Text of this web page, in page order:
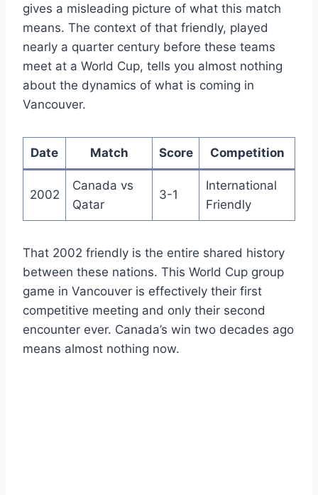
gives a misleading picture of what this match
means. The context of that friendly, played
nearly a quarter century before these teams
meet at a World Cup, tells you almost nothing
about the dynamics of what is coming in
Vancouver.
Date Match Score Competition
2002
Canada vs
Qatar
3-1
International
Friendly
That 2002 friendly is the entire shared history
between these nations. This World Cup group
game in Vancouver is effectively their first
competitive meeting and only their second
encounter ever. Canada’s win two decades ago
means almost nothing now.